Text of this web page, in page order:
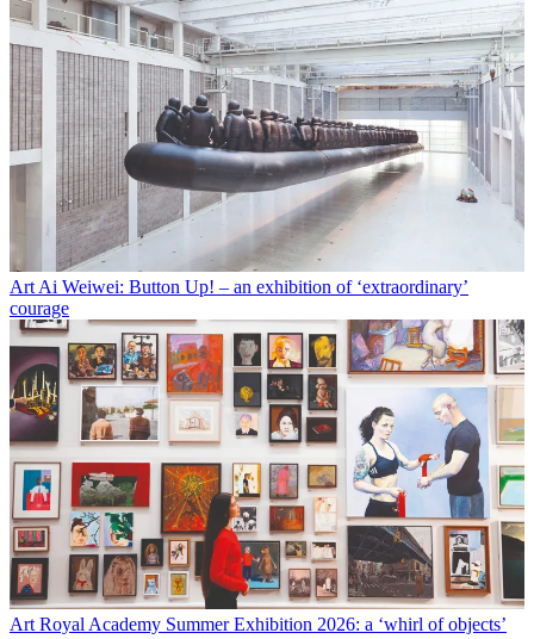
ArtAi Weiwei: Button Up! – an exhibition of ‘extraordinary’
courage
Art Royal Academy Summer Exhibition 2026: a ‘whirl of objects’